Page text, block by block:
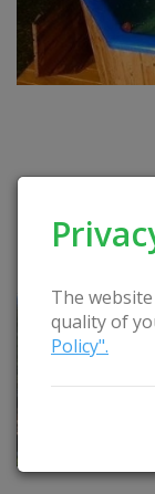
The
quality of
Policy".
KUBILAS